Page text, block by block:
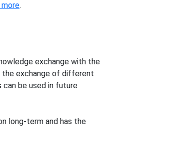
more.
exchange with the
the exchange of different
can be used in future
long-term and has the